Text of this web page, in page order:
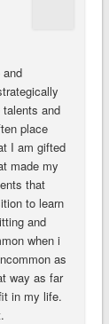
and
place
I am gifted
made my
that
to learn
and
when i
as
way as far
in my life.